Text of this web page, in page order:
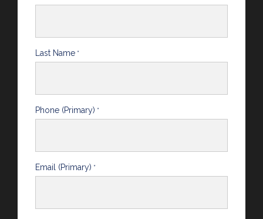
Last Name *
Phone (Primary) *
Email (Primary) *